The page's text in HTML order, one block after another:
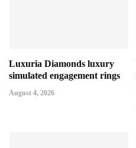
Luxuria Diamonds luxury
simulated engagement rings
August 4, 2026